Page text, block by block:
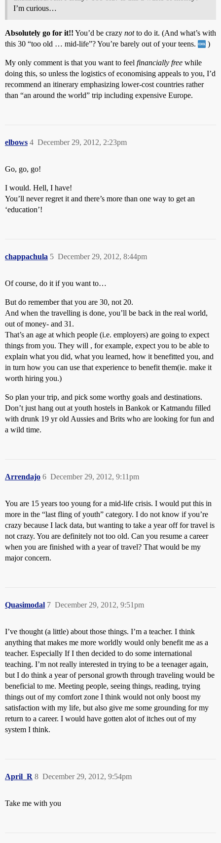
I’m curious…
Absolutely go for it!! You’d be crazy notto do it. (And what’s with
this 30 “too old … mid-life”? You’re barely out of your teens.
)
My only comment is that you want to feel financially free while
doing this, so unless the logistics of economising appeals to you, I’d
recommend an itinerary emphasizing lower-cost countries rather
than “an around the world” trip including expensive Europe.
elbows December 29, 2012, 2:23pm
4
Go, go, go!
I would. Hell, I have!
You’ll never regret it and there’s more than one way to get an
‘education’!
chappachula December 29, 2012, 8:44pm
5
Of course, do it if you want to…
But do remember that you are 30, not 20.
And when the travelling is done, you’ll be back in the real world,
out of money- and 31.
That’s an age at which people (i.e. employers) are going to expect
things from you. They will , for example, expect you to be able to
explain what you did, what you learned, how it benefitted you, and
in turn how you can use that experience to benefit them(ie. make it
worth hiring you.)
So plan your trip, and pick some worthy goals and destinations.
Don’t just hang out at youth hostels in Bankok or Katmandu filled
with drunk 19 yr old Aussies and Brits who are looking for fun and
a wild time.
Arrendajo December 29, 2012, 9:11pm
6
You are 15 years too young for a mid-life crisis. I would put this in
more in the “last fling of youth” category. I do not know if you’re
crazy because I lack data, but wanting to take a year off for travel is
not crazy. You are definitely not too old. Can you resume a career
when you are finished with a year of travel? That would be my
major concern.
Quasimodal December 29, 2012, 9:51pm
7
I’ve thought (a little) about those things. I’m a teacher. I think
anything that makes me more worldly would only benefit me as a
teacher. Especially If I then decided to do some international
teaching. I’m not really interested in trying to be a teenager again,
but I do think a year of personal growth through traveling would be
beneficial to me. Meeting people, seeing things, reading, trying
things out of my comfort zone I think would not only boost my
satisfaction with my life, but also give me some grounding for my
return to a career. I would have gotten alot of itches out of my
system I think.
April_R December 29, 2012, 9:54pm
8
Take me with you